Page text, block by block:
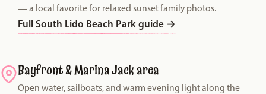
— a local favorite for relaxed sunset family photos.
Full South Lido Beach Park guide →
Bayfront & Marina Jack area
Open water, sailboats, and warm evening light along the